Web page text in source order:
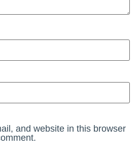
and website in this browser